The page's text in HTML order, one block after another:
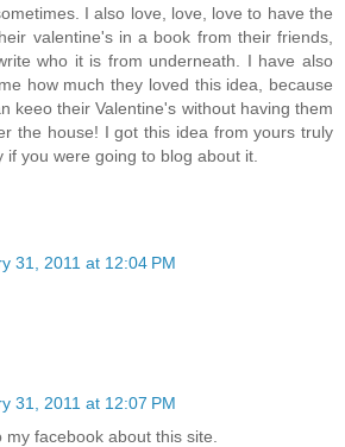
I also love, love, love to have the
valentine's in a book from their friends,
who it is from underneath. I have also
how much they loved this idea, because
keeo their Valentine's without having them
the house! I got this idea from yours truly
if you were going to blog about it.
31, 2011 at 12:04 PM
31, 2011 at 12:07 PM
facebook about this site.